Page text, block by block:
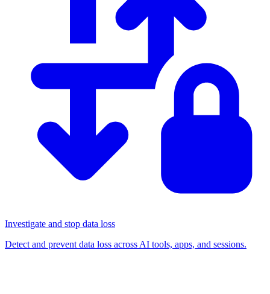
Investigate and stop data loss
Detect and prevent data loss across AI tools, apps, and sessions.